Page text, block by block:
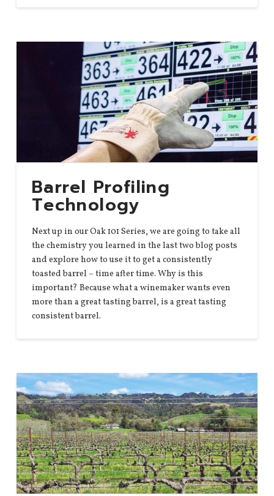
Barrel Profiling
Technology
Next up in our Oak 101 Series, we are going to take all
the chemistry you learned in the last two blog posts
and explore how to use it to get a consistently
toasted barrel – time after time. Why is this
important? Because what a winemaker wants even
more than a great tasting barrel, is a great tasting
consistent barrel.